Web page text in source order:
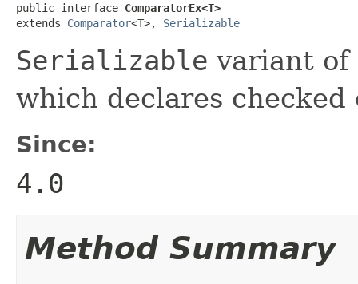
public interface ComparatorEx<T>
extends Comparator<T>, Serializable
Serializable variant of
which declares checked
Since:
4.0
Method Summary